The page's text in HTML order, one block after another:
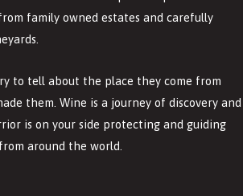
family owned estates and carefully
to tell about the place they come from
them. Wine is a journey of discovery and
is on your side protecting and guiding
around the world.